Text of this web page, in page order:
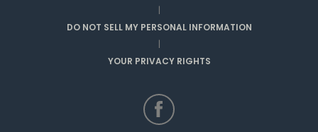
|
DO NOT SELL MY PERSONAL INFORMATION
|
YOUR PRIVACY RIGHTS